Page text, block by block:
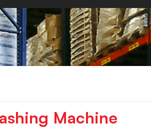
Machine